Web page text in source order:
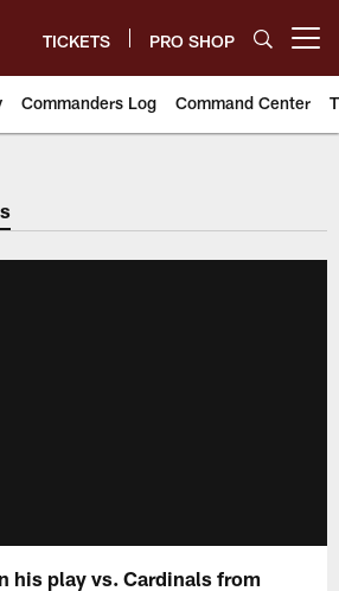
TICKETS PRO SHOP
Commanders Log Command Center
his play vs. Cardinals from